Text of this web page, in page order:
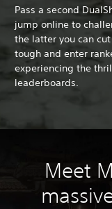
Pass a second
jump online to
the latter you can
tough and enter
experiencing the
leaderboards.
Meet